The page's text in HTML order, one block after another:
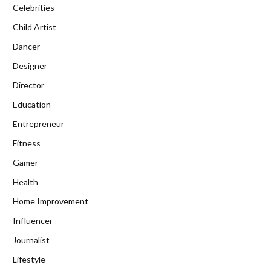
Celebrities
Child Artist
Dancer
Designer
Director
Education
Entrepreneur
Fitness
Gamer
Health
Home Improvement
Influencer
Journalist
Lifestyle